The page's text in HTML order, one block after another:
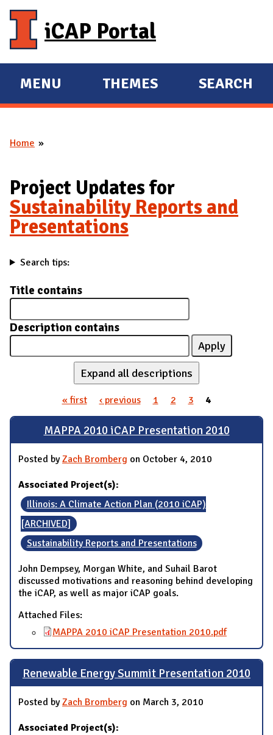
iCAP Portal
E
X
A
D
M
A
I
N
MENU
E
X
D
THEMES SEARCH
You are here
Home
Project Updates for
Sustainability Reports and
Presentations
Search tips:
Title contains
Description contains
Expand all descriptions
Pages
« first ‹ previous 1 2 3 4
MAPPA 2010 iCAP Presentation 2010
Posted byZach Bromberg on October 4, 2010
Associated Project(s):
Illinois: A Climate Action Plan (2010 iCAP)
[ARCHIVED]
Sustainability Reports and Presentations
John Dempsey, Morgan White, and Suhail Barot
discussed motivations and reasoning behind developing
the iCAP, as well as major iCAP goals.
Attached Files:
MAPPA 2010 iCAP Presentation 2010.pdf
Renewable Energy Summit Presentation 2010
Posted byZach Bromberg on March 3, 2010
Associated Project(s):